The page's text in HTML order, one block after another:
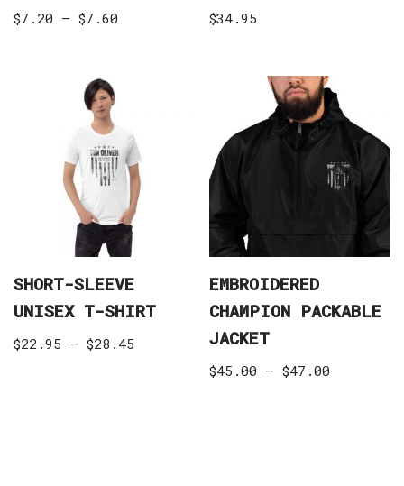
$7.20 – $7.60 $34.95
SHORT-SLEEVE
UNISEX T-SHIRT
$22.95 – $28.45
EMBROIDERED
CHAMPION PACKABLE
JACKET
$45.00 –$47.00